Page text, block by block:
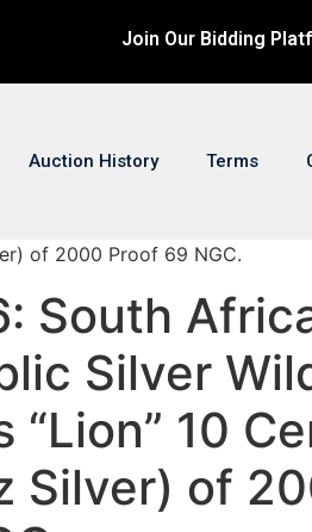
Join Our Bidding
Auction History Terms
of 2000 Proof 69 NGC.
South
Silver
“Lion” 10
Silver) of